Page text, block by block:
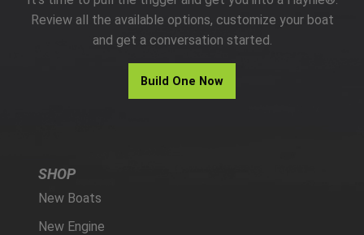
PARTS
HAYNIE®
Review all the available options, customize your boat
and get a conversation started.
Build One Now
SHOP
New Boats
New Engine